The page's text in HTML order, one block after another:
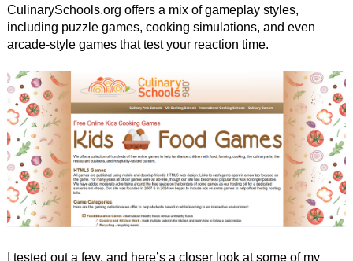
CulinarySchools.org offers a mix of gameplay styles,
including puzzle games, cooking simulations, and even
arcade-style games that test your reaction time.
I tested out a few, and here’s a closer look at some of my